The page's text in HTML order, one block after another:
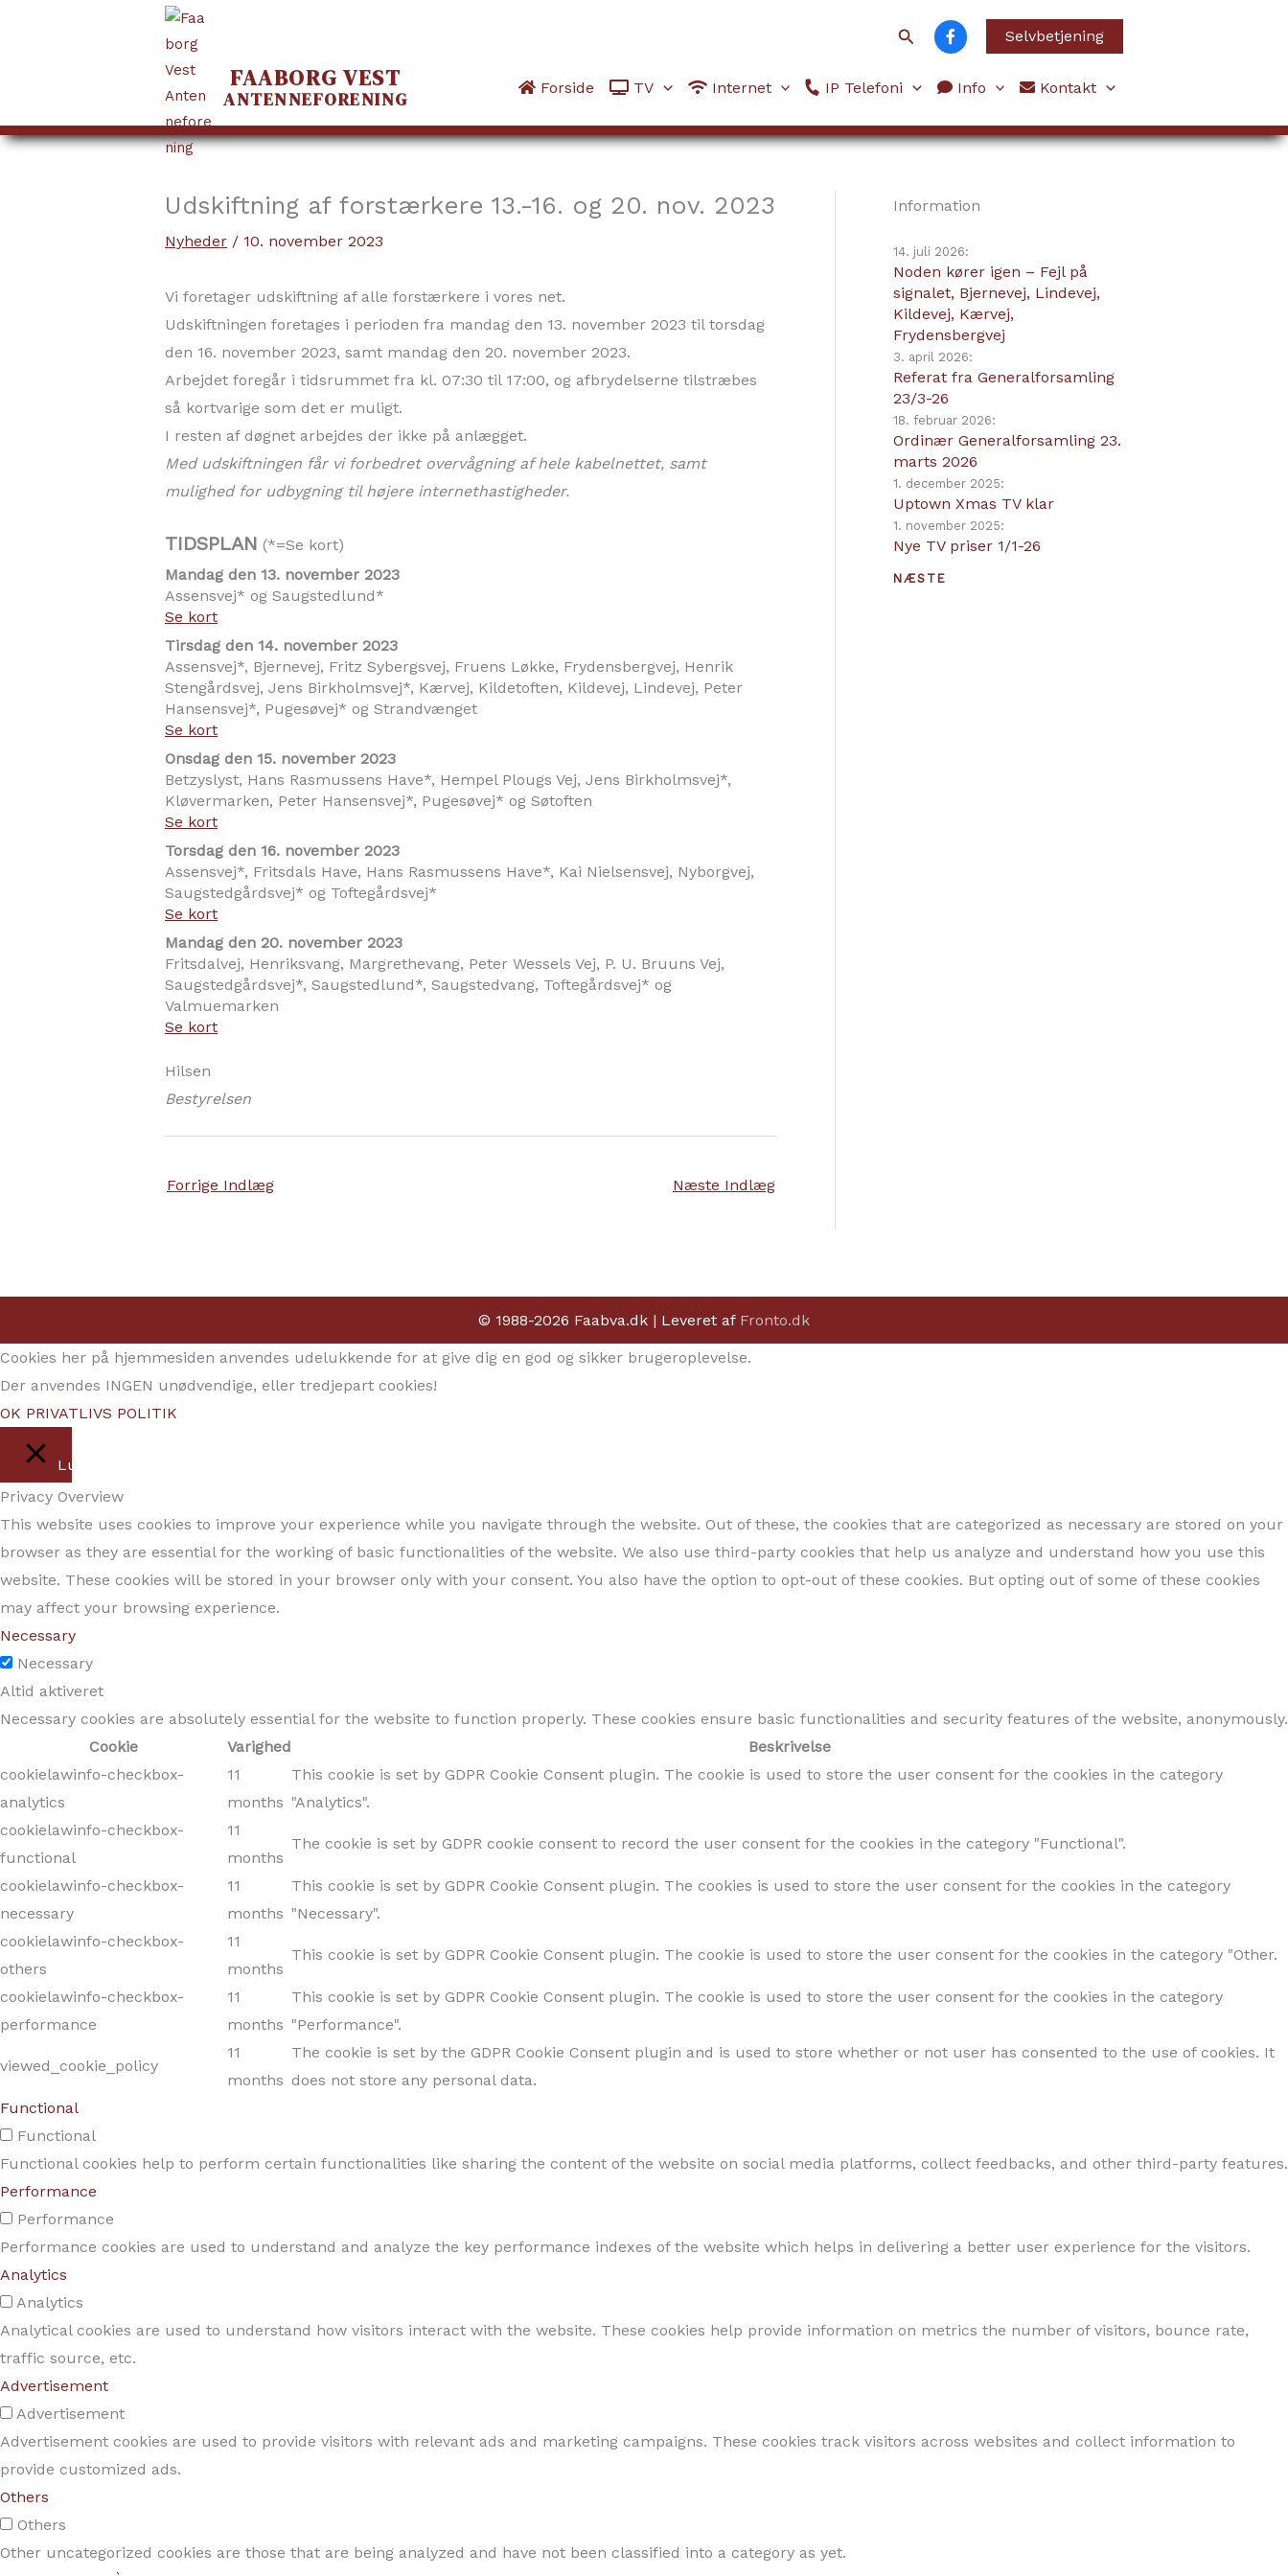
Gå
Søg Selvbetjening
FAABORG VEST
ANTENNEFORENING Forside TV Internet IP Telefoni Info Kontakt
Udskiftning af forstærkere 13.-16. og 20. nov. 2023
Nyheder / 10. november 2023
Vi foretager udskiftning af alle forstærkere i vores net.
Udskiftningen foretages i perioden fra mandag den 13. november 2023 til torsdag
den 16. november 2023, samt mandag den 20. november 2023.
Arbejdet foregår i tidsrummet fra kl. 07:30 til 17:00, og afbrydelserne tilstræbes
så kortvarige som det er muligt.
I resten af døgnet arbejdes der ikke på anlægget.
Med udskiftningen får vi forbedret overvågning af hele kabelnettet, samt
mulighed for udbygning til højere internethastigheder.
TIDSPLAN (*=Se kort)
Mandag den 13. november 2023
Assensvej* og Saugstedlund*
Se kort
Tirsdag den 14. november 2023
Assensvej*, Bjernevej, Fritz Sybergsvej, Fruens Løkke, Frydensbergvej, Henrik
Stengårdsvej, Jens Birkholmsvej*, Kærvej, Kildetoften, Kildevej, Lindevej, Peter
Hansensvej*, Pugesøvej* og Strandvænget
Se kort
Onsdag den 15. november 2023
Betzyslyst, Hans Rasmussens Have*, Hempel Plougs Vej, Jens Birkholmsvej*,
Kløvermarken, Peter Hansensvej*, Pugesøvej* og Søtoften
Se kort
Torsdag den 16. november 2023
Assensvej*, Fritsdals Have, Hans Rasmussens Have*, Kai Nielsensvej, Nyborgvej,
Saugstedgårdsvej* og Toftegårdsvej*
Se kort
Mandag den 20. november 2023
Fritsdalvej, Henriksvang, Margrethevang, Peter Wessels Vej, P. U. Bruuns Vej,
Saugstedgårdsvej*, Saugstedlund*, Saugstedvang, Toftegårdsvej* og
Valmuemarken
Se kort
Hilsen
Bestyrelsen
Forrige Indlæg Næste Indlæg
Information
14. juli 2026:
Noden kører igen – Fejl på
signalet, Bjernevej, Lindevej,
Kildevej, Kærvej,
Frydensbergvej
3. april 2026:
Referat fra Generalforsamling
23/3-26
18. februar 2026:
Ordinær Generalforsamling 23.
marts 2026
1. december 2025:
Uptown Xmas TV klar
1. november 2025:
Nye TV priser 1/1-26
NÆSTE
© 1988-2026 Faabva.dk | Leveret af Fronto.dk
Cookies her på hjemmesiden anvendes udelukkende for at give dig en god og sikker brugeroplevelse.
Der anvendes INGEN unødvendige, eller tredjepart cookies!
OK PRIVATLIVS POLITIK
Luk
Privacy Overview
This website uses cookies to improve your experience while you navigate through the website. Out of these, the cookies that are categorized as necessary are stored on your
browser as they are essential for the working of basic functionalities of the website. We also use third-party cookies that help us analyze and understand how you use this
website. These cookies will be stored in your browser only with your consent. You also have the option to opt-out of these cookies. But opting out of some of these cookies
may affect your browsing experience.
Necessary
Necessary
Altid aktiveret
Necessary cookies are absolutely essential for the website to function properly. These cookies ensure basic functionalities and security features of the website, anonymously.
Cookie
Varighed
Beskrivelse
cookielawinfo-checkbox-
analytics
11
months
This cookie is set by GDPR Cookie Consent plugin. The cookie is used to store the user consent for the cookies in the category
"Analytics".
cookielawinfo-checkbox-
functional
11
months
The cookie is set by GDPR cookie consent to record the user consent for the cookies in the category "Functional".
cookielawinfo-checkbox-
necessary
11
months
This cookie is set by GDPR Cookie Consent plugin. The cookies is used to store the user consent for the cookies in the category
"Necessary".
cookielawinfo-checkbox-
others
11
months
This cookie is set by GDPR Cookie Consent plugin. The cookie is used to store the user consent for the cookies in the category "Other.
cookielawinfo-checkbox-
performance
11
months
This cookie is set by GDPR Cookie Consent plugin. The cookie is used to store the user consent for the cookies in the category
"Performance".
viewed_cookie_policy
11
months
The cookie is set by the GDPR Cookie Consent plugin and is used to store whether or not user has consented to the use of cookies. It
does not store any personal data.
Functional
Functional
Functional cookies help to perform certain functionalities like sharing the content of the website on social media platforms, collect feedbacks, and other third-party features.
Performance
Performance
Performance cookies are used to understand and analyze the key performance indexes of the website which helps in delivering a better user experience for the visitors.
Analytics
Analytics
Analytical cookies are used to understand how visitors interact with the website. These cookies help provide information on metrics the number of visitors, bounce rate,
traffic source, etc.
Advertisement
Advertisement
Advertisement cookies are used to provide visitors with relevant ads and marketing campaigns. These cookies track visitors across websites and collect information to
provide customized ads.
Others
Others
Other uncategorized cookies are those that are being analyzed and have not been classified into a category as yet.